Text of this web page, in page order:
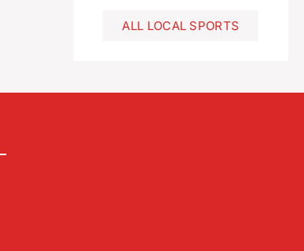
ALL LOCAL SPORTS